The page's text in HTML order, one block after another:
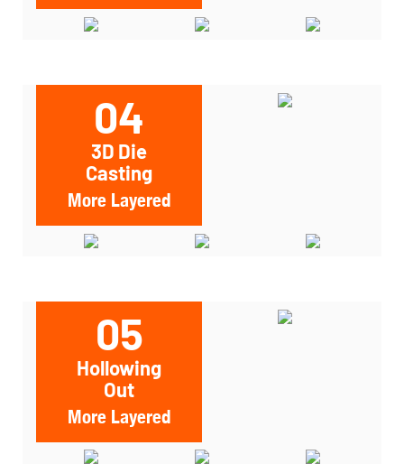
04
3D Die
Casting
More Layered
05
Hollowing
Out
More Layered